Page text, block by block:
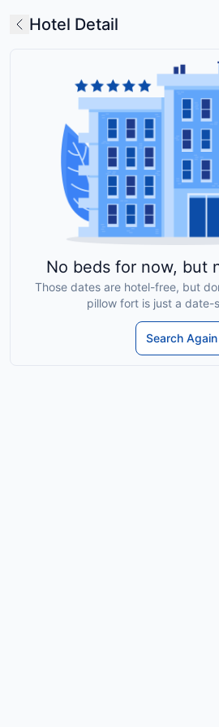
Hotel Detail
No beds for now, but
Those dates are hotel-free, but
pillow fort is just a date-
Search Again